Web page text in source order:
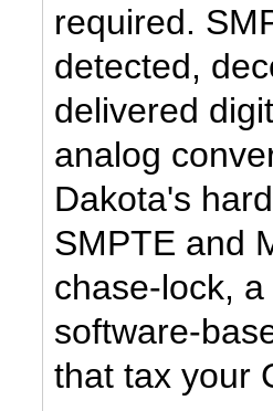
required.
detected,
delivered
analog
Dakota's
SMPTE and
chase-lock,
software-
that tax your